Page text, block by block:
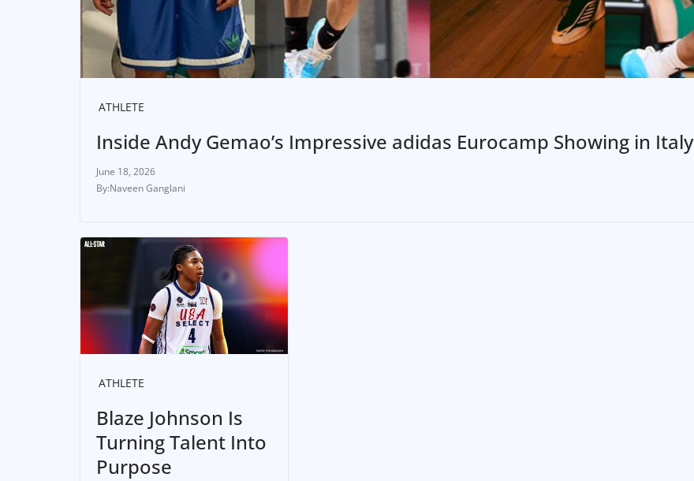
ATHLETE
Inside Andy Gemao’s Impressive adidas Eurocamp Showing in Italy
June 18, 2026
Naveen Ganglani
ATHLETE
Blaze Johnson Is
Turning Talent Into
Purpose